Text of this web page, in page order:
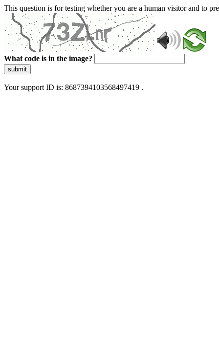
This question is for testing whether you are a human visitor and to
What code is in the image?
submit
Your support ID is: 8687394103568497419 .